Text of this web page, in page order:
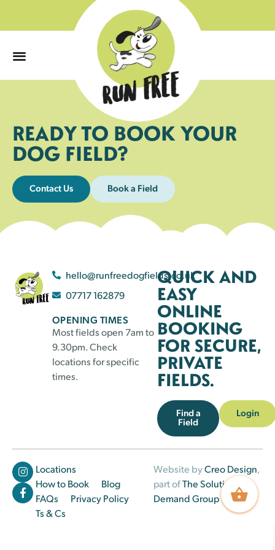
READY TO BOOK YOUR
DOG FIELD?
Contact Us Book a Field
hello@runfreedogfields.co.uk
07717 162879
OPENING TIMES
Most fields open 7am to
9.30pm. Check
locations for specific
times.
QUICK AND
EASY
ONLINE
BOOKING
FOR SECURE,
PRIVATE
FIELDS.
Find a
Field
Login
Locations
How to Book
Blog
FAQs
Privacy Policy
Ts & Cs
Website byCreo Design,
part ofThe Solutions on
Demand Group